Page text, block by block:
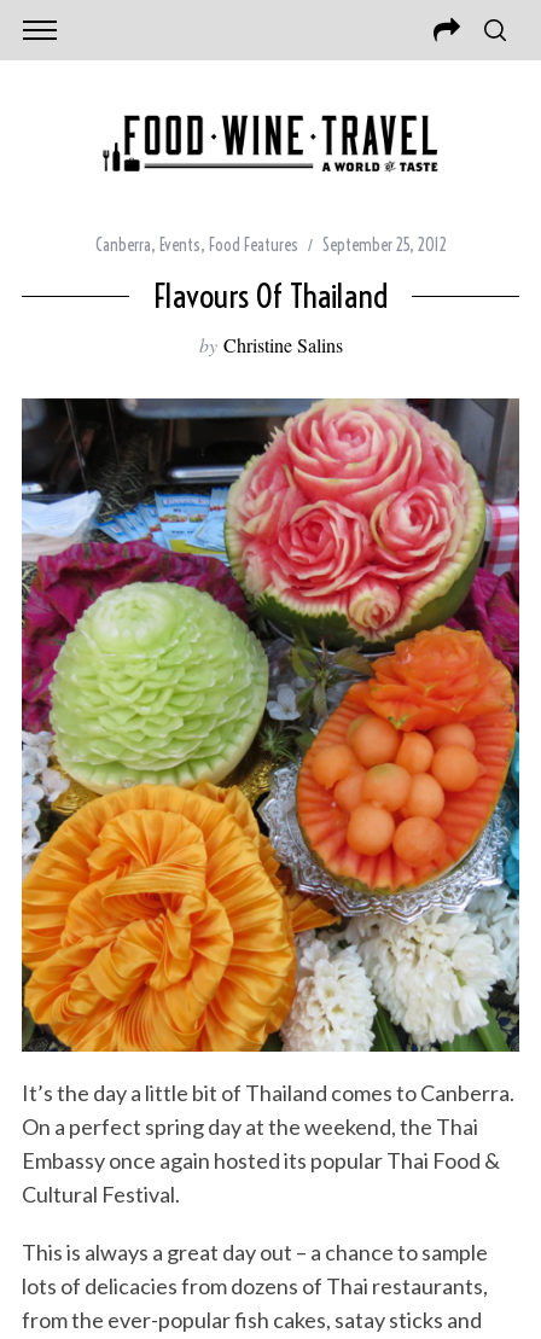
Canberra, Events, Food Features September 25, 2012
Flavours Of Thailand
by Christine Salins
It’s the day a little bit of Thailand comes to Canberra.
On a perfect spring day at the weekend, the Thai
Embassy once again hosted its popular Thai Food &
Cultural Festival.
This is always a great day out – a chance to sample
lots of delicacies from dozens of Thai restaurants,
from the ever-popular fish cakes, satay sticks and